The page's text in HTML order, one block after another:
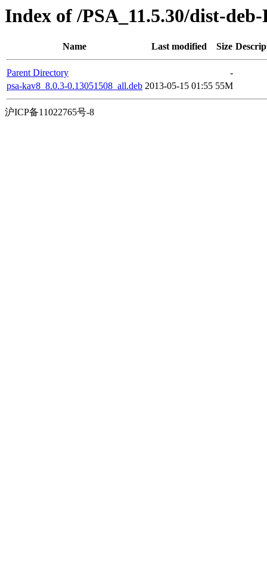
Index of /PSA_11.5.30/dist-
Name Last modified Size
Parent Directory
-
psa-kav8_8.0.3-0.13051508_all.deb 2013-05-15 01:55 55M
沪ICP备11022765号-8